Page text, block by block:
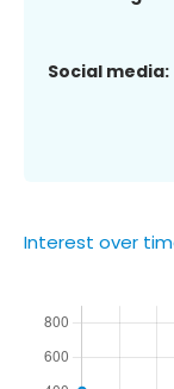
Social media:
Interest over